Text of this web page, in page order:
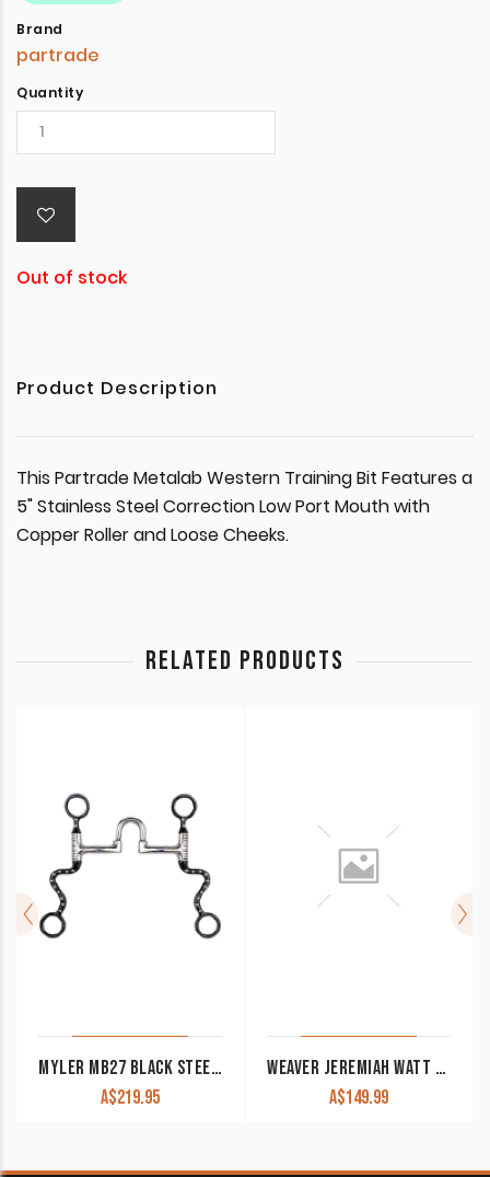
Brand
partrade
Quantity
Out of stock
Product Description
This Partrade Metalab Western Training Bit Features a
5" Stainless Steel Correction Low Port Mouth with
Copper Roller and Loose Cheeks.
RELATED PRODUCTS
MYLER MB27 BLACK STEEL SHANK SWEET IRON CORRECTIONAL WESTERN BIT
A$219.95
WEAVER JEREMIAH WATT SHANK BIT FLORAL CURL CHEEK 5″ COPPER ROLLER MOUTH
A$149.99